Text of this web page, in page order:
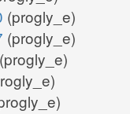
(progly_e)
(progly_e)
(progly_e)